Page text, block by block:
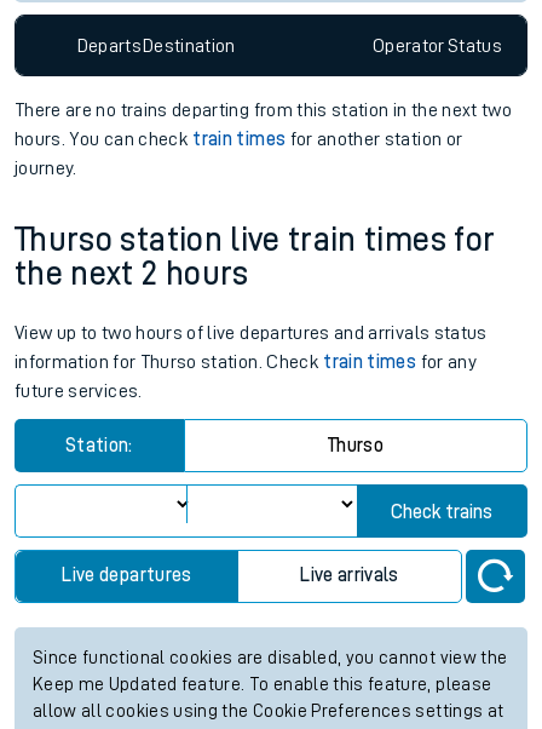
DepartsDestination OperatorStatus
There are no trains departing from this station in the next two
hours. You can check train times for another station or
journey.
Thurso station live train times for
the next 2 hours
View up to two hours of live departures and arrivals status
information for Thurso station. Check train times for any
future services.
Station: Thurso
Check trains
Live departures Live arrivals
Since functional cookies are disabled, you cannot view the
Keep me Updated feature. To enable this feature, please
allow all cookies using the Cookie Preferences settings at